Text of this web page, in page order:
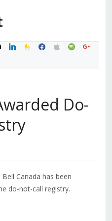
linkedinfeedburner
facebook
applespotifygoogle
Do-
Canada has been
do-not-call registry.